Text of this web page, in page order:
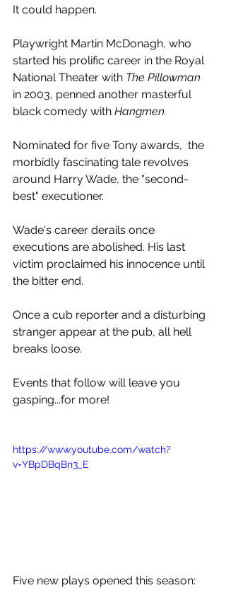
It could happen.
Playwright Martin McDonagh, who
started his prolific career in the Royal
National Theater with The Pillowman
in 2003, penned another masterful
black comedy with Hangmen.
Nominated for five Tony awards,  the
morbidly fascinating tale revolves
around Harry Wade, the "second-
best" executioner.
Wade's career derails once
executions are abolished. His last
victim proclaimed his innocence until
the bitter end.
Once a cub reporter and a disturbing
stranger appear at the pub, all hell
breaks loose.
Events that follow will leave you
gasping...for more!
https://www.youtube.com/watch?
v=YBpDBqBn3_E
Five new plays opened this season: